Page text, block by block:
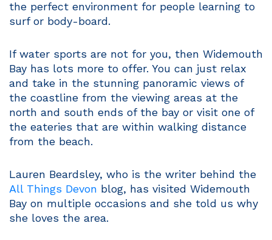
the perfect environment for people learning to
surf or body-board.
If water sports are not for you, then Widemouth
Bay has lots more to offer. You can just relax
and take in the stunning panoramic views of
the coastline from the viewing areas at the
north and south ends of the bay or visit one of
the eateries that are within walking distance
from the beach.
Lauren Beardsley, who is the writer behind the
All Things Devon blog, has visited Widemouth
Bay on multiple occasions and she told us why
she loves the area.